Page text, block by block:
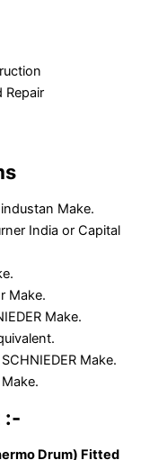
Repair
Make.
India or Capital
Make.
Make.
Make.
:-
Drum) Fitted